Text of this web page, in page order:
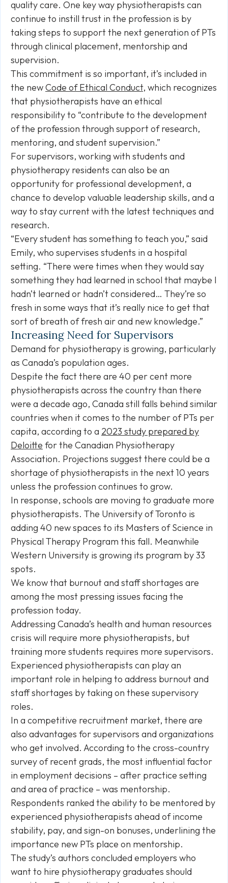
quality care. One key way physiotherapists can
continue to instill trust in the profession is by
taking steps to support the next generation of PTs
through clinical placement, mentorship and
supervision.
This commitment is so important, it’s included in
the newCode of Ethical Conduct, which recognizes
that physiotherapists have an ethical
responsibility to “contribute to the development
of the profession through support of research,
mentoring, and student supervision.”
For supervisors, working with students and
physiotherapy residents can also be an
opportunity for professional development, a
chance to develop valuable leadership skills, and a
way to stay current with the latest techniques and
research.
“Every student has something to teach you,” said
Emily, who supervises students in a hospital
setting. “There were times when they would say
something they had learned in school that maybe I
hadn’t learned or hadn’t considered… They’re so
fresh in some ways that it’s really nice to get that
sort of breath of fresh air and new knowledge.”
Increasing Need for Supervisors
Demand for physiotherapy is growing, particularly
as Canada’s population ages.
Despite the fact there are 40 per cent more
physiotherapists across the country than there
were a decade ago, Canada still falls behind similar
countries when it comes to the number of PTs per
capita, according to a 2023 study prepared by
Deloitte for the Canadian Physiotherapy
Association. Projections suggest there could be a
shortage of physiotherapists in the next 10 years
unless the profession continues to grow.
In response, schools are moving to graduate more
physiotherapists. The University of Toronto is
adding 40 new spaces to its Masters of Science in
Physical Therapy Program this fall. Meanwhile
Western University is growing its program by 33
spots.
We know that burnout and staff shortages are
among the most pressing issues facing the
profession today.
Addressing Canada’s health and human resources
crisis will require more physiotherapists, but
training more students requires more supervisors.
Experienced physiotherapists can play an
important role in helping to address burnout and
staff shortages by taking on these supervisory
roles.
In a competitive recruitment market, there are
also advantages for supervisors and organizations
who get involved. According to the cross-country
survey of recent grads, the most influential factor
in employment decisions – after practice setting
and area of practice – was mentorship.
Respondents ranked the ability to be mentored by
experienced physiotherapists ahead of income
stability, pay, and sign-on bonuses, underlining the
importance new PTs place on mentorship.
The study’s authors concluded employers who
want to hire physiotherapy graduates should